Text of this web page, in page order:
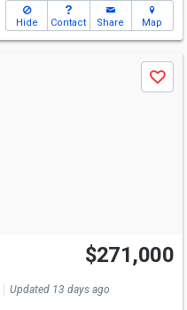
Hide Contact Share Map
Save
$271,000
Updated 13 days ago